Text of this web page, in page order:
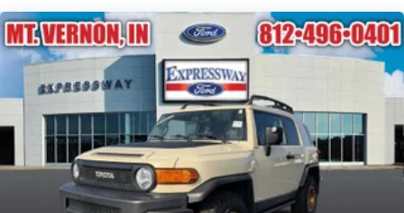
Accent
Compact Spare Tire Mounted Inside Under Cargo
Deep Tinted Glass
Fixed Rear Window w/Wiper and Defroster
Fully Galvanized Steel Panels
Headlights-Automatic Highbeams
LED Brakelights
Perimeter/Approach Lights